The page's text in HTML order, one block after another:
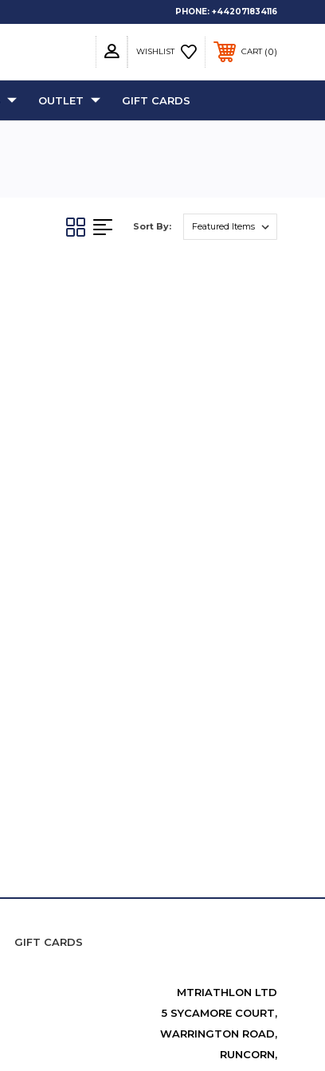
PHONE: +442071834116
WISHLIST CART 0
OUTLET GIFT CARDS
Sort By:
GIFT CARDS
MTRIATHLON LTD
5 SYCAMORE COURT,
WARRINGTON ROAD,
RUNCORN,